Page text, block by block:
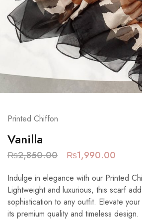
Printed Chiffon
Vanilla
₨2,850.00 ₨1,990.00
Indulge in elegance with our Printed
Lightweight and luxurious, this scarf
sophistication to any outfit. Elevate
its premium quality and timeless design.